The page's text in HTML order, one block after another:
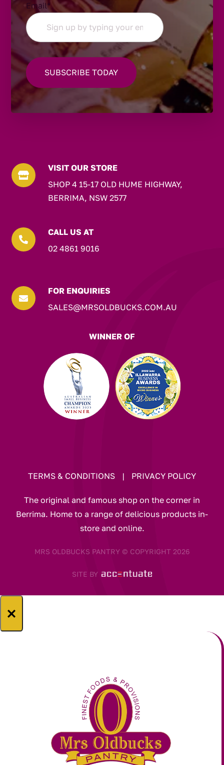
Email*

VISIT OUR STORE
SHOP 4 15-17 OLD HUME HIGHWAY,
BERRIMA, NSW 2577

CALL US AT
02 4861 9016

FOR ENQUIRIES
SALES@MRSOLDBUCKS.COM.AU
WINNER OF
TERMS & CONDITIONS | PRIVACY POLICY
The original and famous shop on the corner in
Berrima. Home to a range of delicious products in-
store and online.
MRS OLDBUCKS PANTRY © COPYRIGHT 2026
SITE BY
×